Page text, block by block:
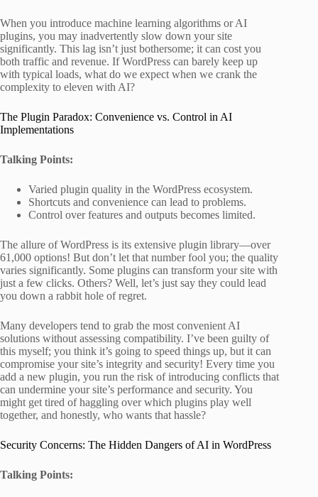
When you introduce machine learning algorithms or AI
plugins, you may inadvertently slow down your site
significantly. This lag isn’t just bothersome; it can cost you
both traffic and revenue. If WordPress can barely keep up
with typical loads, what do we expect when we crank the
complexity to eleven with AI?
The Plugin Paradox: Convenience vs. Control in AI
Implementations
Talking Points:
Varied plugin quality in the WordPress ecosystem.
Shortcuts and convenience can lead to problems.
Control over features and outputs becomes limited.
The allure of WordPress is its extensive plugin library—over
61,000 options! But don’t let that number fool you; the quality
varies significantly. Some plugins can transform your site with
just a few clicks. Others? Well, let’s just say they could lead
you down a rabbit hole of regret.
Many developers tend to grab the most convenient AI
solutions without assessing compatibility. I’ve been guilty of
this myself; you think it’s going to speed things up, but it can
compromise your site’s integrity and security! Every time you
add a new plugin, you run the risk of introducing conflicts that
can undermine your site’s performance and security. You
might get tired of haggling over which plugins play well
together, and honestly, who wants that hassle?
Security Concerns: The Hidden Dangers of AI in WordPress
Talking Points: